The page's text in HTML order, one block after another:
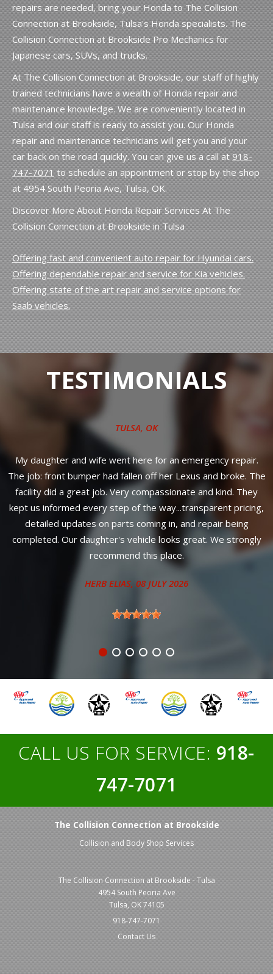
repairs are needed, bring your Honda to The Collision
Connection at Brookside, Tulsa's Honda specialists. The
Collision Connection at Brookside Pro Mechanics for
Japanese cars, SUVs, and trucks.
At The Collision Connection at Brookside, our staff of highly
trained technicians have a wealth of Honda repair and
maintenance knowledge. We are conveniently located in
Tulsa and our staff is ready to assist you. Our Honda
repair and maintenance technicians will get you and your
car back on the road quickly. You can give us a call at918-
747-7071to schedule an appointment or stop by the shop
at 4954 South Peoria Ave, Tulsa, OK.
Discover More About Honda Repair Services At The
Collision Connection at Brookside in Tulsa
Offering fast and convenient auto repair for Hyundai cars.
Offering dependable repair and service for Kia vehicles.
Offering state of the art repair and service options for
Saab vehicles.
TESTIMONIALS
TULSA, OK
My daughter and wife went here for an emergency repair.
The job: front bumper had fallen off her Lexus and broke. The
facility did a great job. Very compassionate and kind. They
kept us informed every step of the way...transparent pricing,
detailed updates on parts coming in, and repair being
completed. Our daughter's vehicle looks great. We strongly
recommend this place.
HERB ELIAS, 08 JULY 2026
CALL US FOR SERVICE: 918-
747-7071
The Collision Connection at Brookside
Collision and Body Shop Services
The Collision Connection at Brookside - Tulsa
4954 South Peoria Ave
Tulsa, OK 74105
918-747-7071
Contact Us